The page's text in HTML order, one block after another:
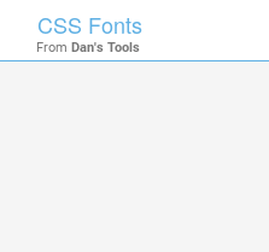
CSS Fonts
From Dan's Tools